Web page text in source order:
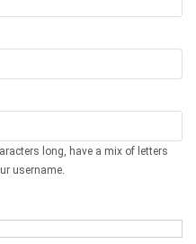
long, have a mix of letters
username.